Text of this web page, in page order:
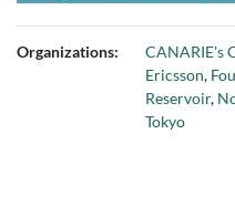
Organizations: CANARIE's
Ericsson,
Reservoir,
Tokyo